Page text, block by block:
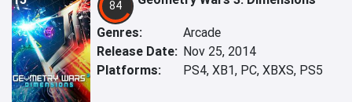
84
Genres:
Arcade
Release Date: Nov 25, 2014
Platforms:
PS4, XB1, PC, XBXS, PS5